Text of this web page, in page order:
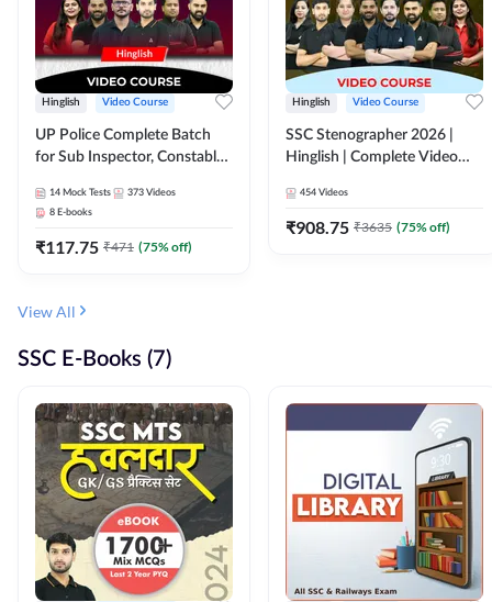
Hinglish Video Course
UP Police Complete Batch
for Sub Inspector, Constable,
Course by Adda247
14 Mock Tests 373 Videos
8 E-books
₹117.75 ₹471 (75% off)
Hinglish Video Course
SSC Stenographer 2026 |
Hinglish | Complete Video
454 Videos
₹908.75 ₹3635 (75% off)
View All
SSC E-Books (7)